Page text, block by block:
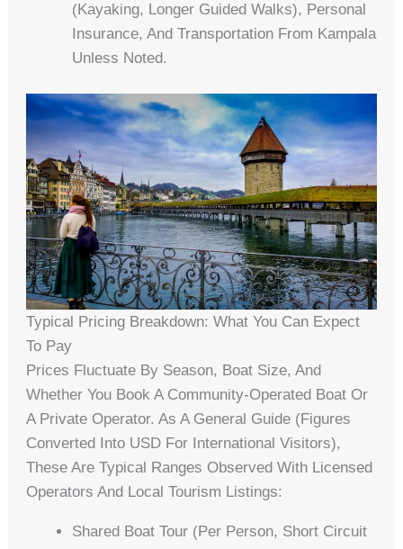
(kayaking, Longer Guided Walks), Personal
Insurance, And Transportation From Kampala
Unless Noted.
Typical Pricing Breakdown: What You Can Expect
To Pay
Prices Fluctuate By Season, Boat Size, And
Whether You Book A Community-Operated Boat Or
A Private Operator. As A General Guide (figures
Converted Into USD For International Visitors),
These Are Typical Ranges Observed With Licensed
Operators And Local Tourism Listings:
Shared Boat Tour (per Person, Short Circuit